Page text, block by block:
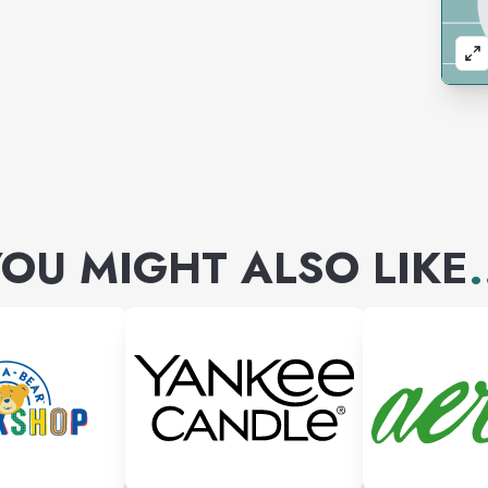
MIGHT ALSO LIKE